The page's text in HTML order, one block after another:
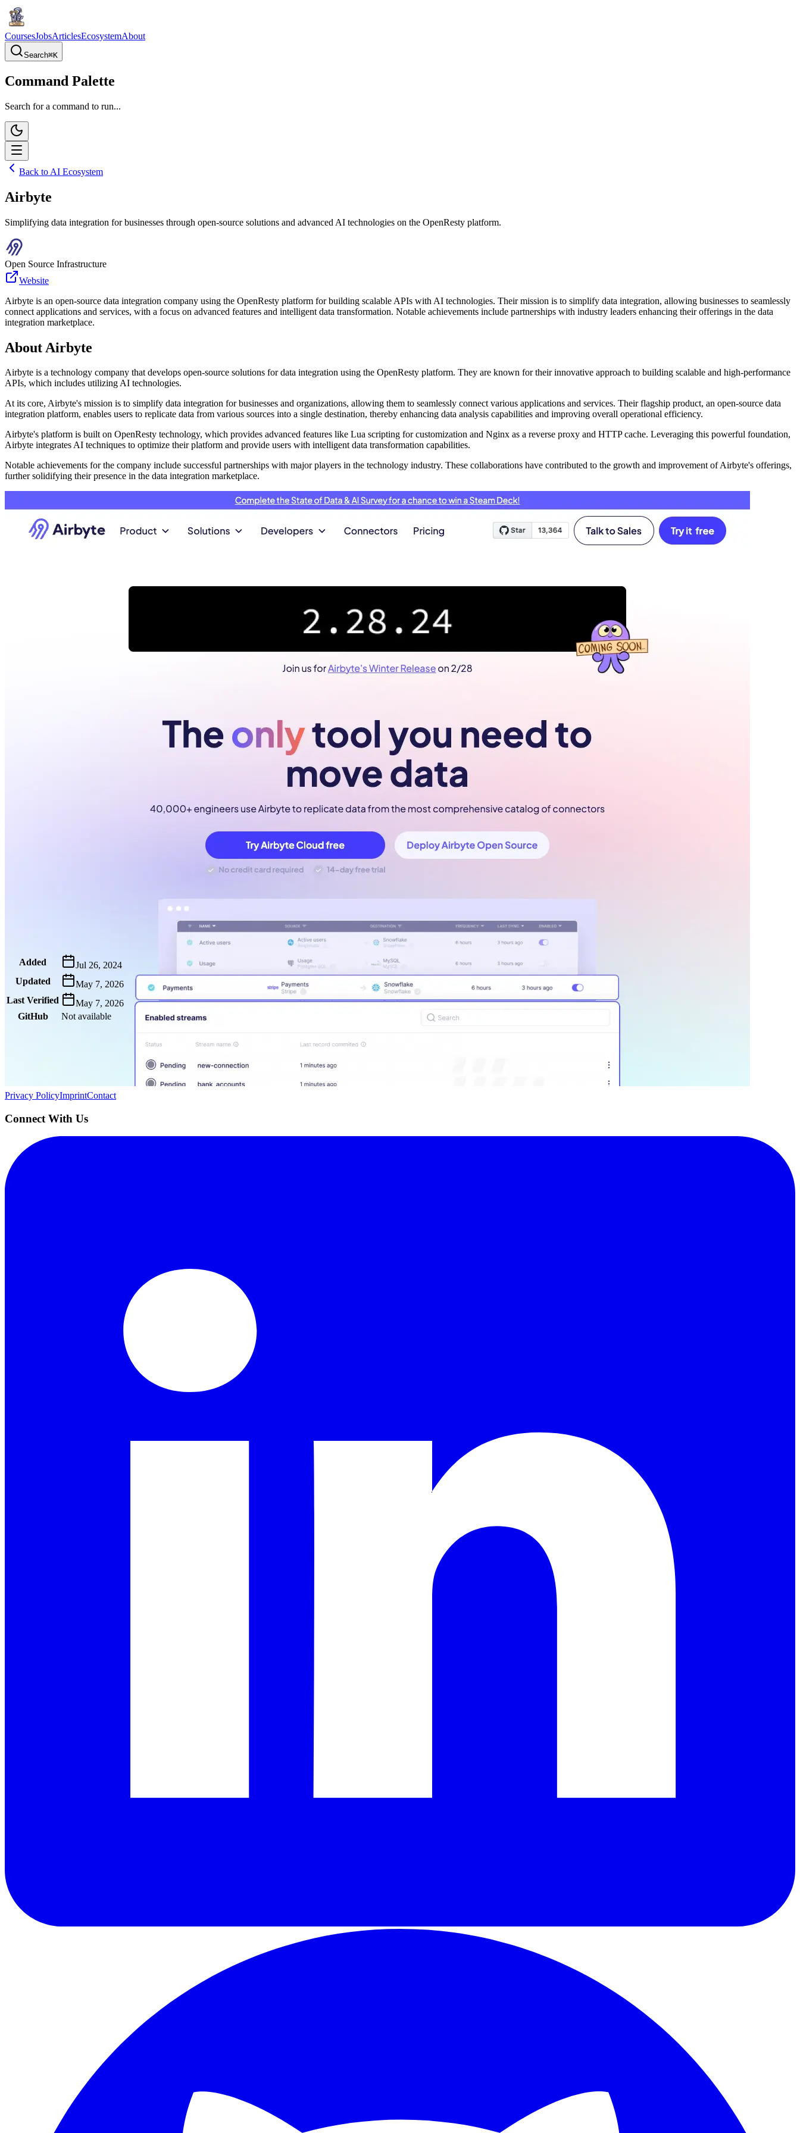
CoursesJobsArticlesEcosystemAbout
Search⌘K
Command Palette
Search for a command to run...
Back to AI Ecosystem
Airbyte
Simplifying data integration for businesses through open-source solutions and advanced AI technologies on the OpenResty platform.
Open Source Infrastructure
Website
Airbyte is an open-source data integration company using the OpenResty platform for building scalable APIs with AI technologies. Their mission is to simplify data integration, allowing businesses to seamlessly
connect applications and services, with a focus on advanced features and intelligent data transformation. Notable achievements include partnerships with industry leaders enhancing their offerings in the data
integration marketplace.
About Airbyte
Airbyte is a technology company that develops open-source solutions for data integration using the OpenResty platform. They are known for their innovative approach to building scalable and high-performance
APIs, which includes utilizing AI technologies.
At its core, Airbyte's mission is to simplify data integration for businesses and organizations, allowing them to seamlessly connect various applications and services. Their flagship product, an open-source data
integration platform, enables users to replicate data from various sources into a single destination, thereby enhancing data analysis capabilities and improving overall operational efficiency.
Airbyte's platform is built on OpenResty technology, which provides advanced features like Lua scripting for customization and Nginx as a reverse proxy and HTTP cache. Leveraging this powerful foundation,
Airbyte integrates AI techniques to optimize their platform and provide users with intelligent data transformation capabilities.
Notable achievements for the company include successful partnerships with major players in the technology industry. These collaborations have contributed to the growth and improvement of Airbyte's offerings,
further solidifying their presence in the data integration marketplace.
Added
Jul 26, 2024
Updated
May 7, 2026
Last Verified
May 7, 2026
GitHub
Not available
Building the next generation of AI product developers through expert-led courses and a thriving learning community.
Privacy PolicyImprintContact
Connect With Us